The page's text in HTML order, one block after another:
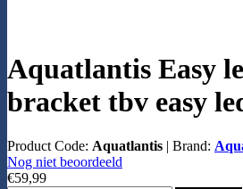
Aquatlantis Easy
bracket tbv easy
Product Code: Aquatlantis | Brand:
Nog niet beoordeeld
€59,99